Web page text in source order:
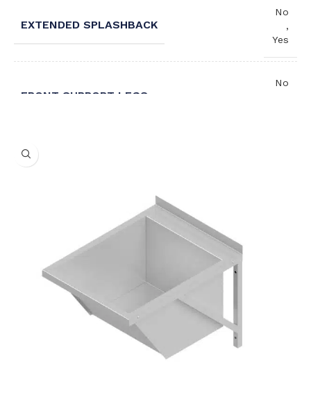
EXTENDED SPLASHBACK
No
,
Yes
FRONT SUPPORT LEGS
No
NUMBER OF TROUGHS